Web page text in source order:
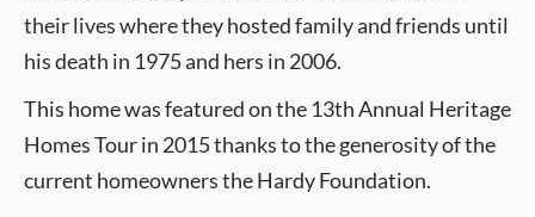
their lives where they hosted family and friends until
his death in 1975 and hers in 2006.
This home was featured on the 13th Annual Heritage
Homes Tour in 2015 thanks to the generosity of the
current homeowners the Hardy Foundation.